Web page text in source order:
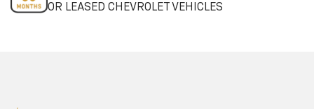
OR LEASED CHEVROLET VEHICLES